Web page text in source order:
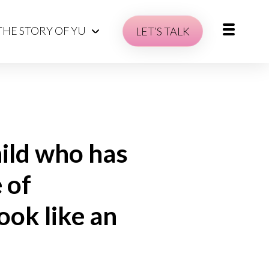
STORY OF YU LET’S TALK
who has
of
like an